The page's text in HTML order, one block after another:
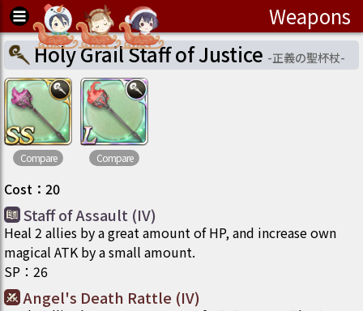
Weapons
Holy Grail Staff of Justice -正義の聖杯杖-
Compare Compare
Cost ： 20
Staff of Assault (IV)
Heal 2 allies by a great amount of HP, and increase own
magical ATK by a small amount.
SP ： 26
Angel's Death Rattle (IV)